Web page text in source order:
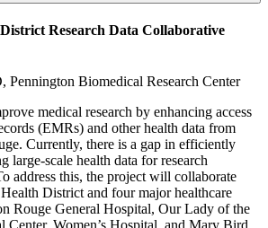
Research Data Collaborative
Pennington Biomedical Research Center
medical research by enhancing access
(EMRs) and other health data from
Currently, there is a gap in efficiently
large-scale health data for research
address this, the project will collaborate
District and four major healthcare
Rouge General Hospital, Our Lady of the